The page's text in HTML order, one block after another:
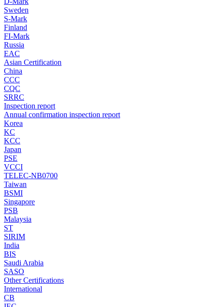
Sweden
S-Mark
Finland
FI-Mark
Russia
EAC
Asian Certification
China
CCC
CQC
SRRC
Inspection report
Annual confirmation inspection report
Korea
KC
KCC
Japan
PSE
VCCI
TELEC-NB0700
Taiwan
BSMI
Singapore
PSB
Malaysia
ST
SIRIM
India
BIS
Saudi Arabia
SASO
Other Certifications
International
CB